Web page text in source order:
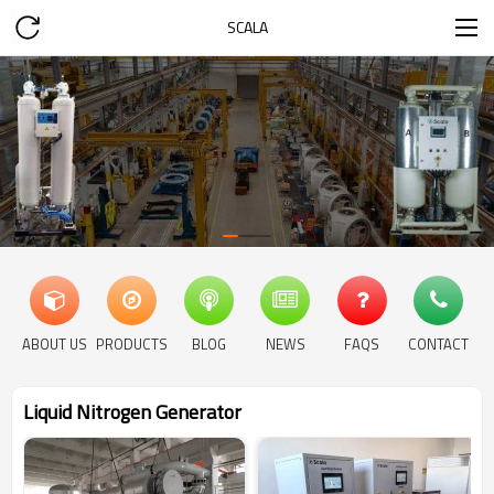
SCALA
ABOUT US PRODUCTS BLOG NEWS FAQS CONTACT
Liquid Nitrogen Generator